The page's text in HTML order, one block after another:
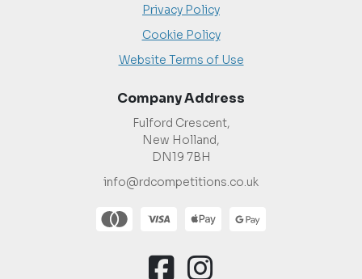
Privacy Policy
Cookie Policy
Website Terms of Use
Company Address
Fulford Crescent,
New Holland,
DN19 7BH
info@rdcompetitions.co.uk